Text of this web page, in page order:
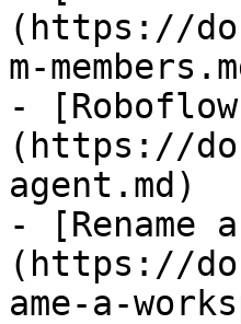
(https://
m-
-
(https://
agent.md)
- [Rename
(https://
ame-a-